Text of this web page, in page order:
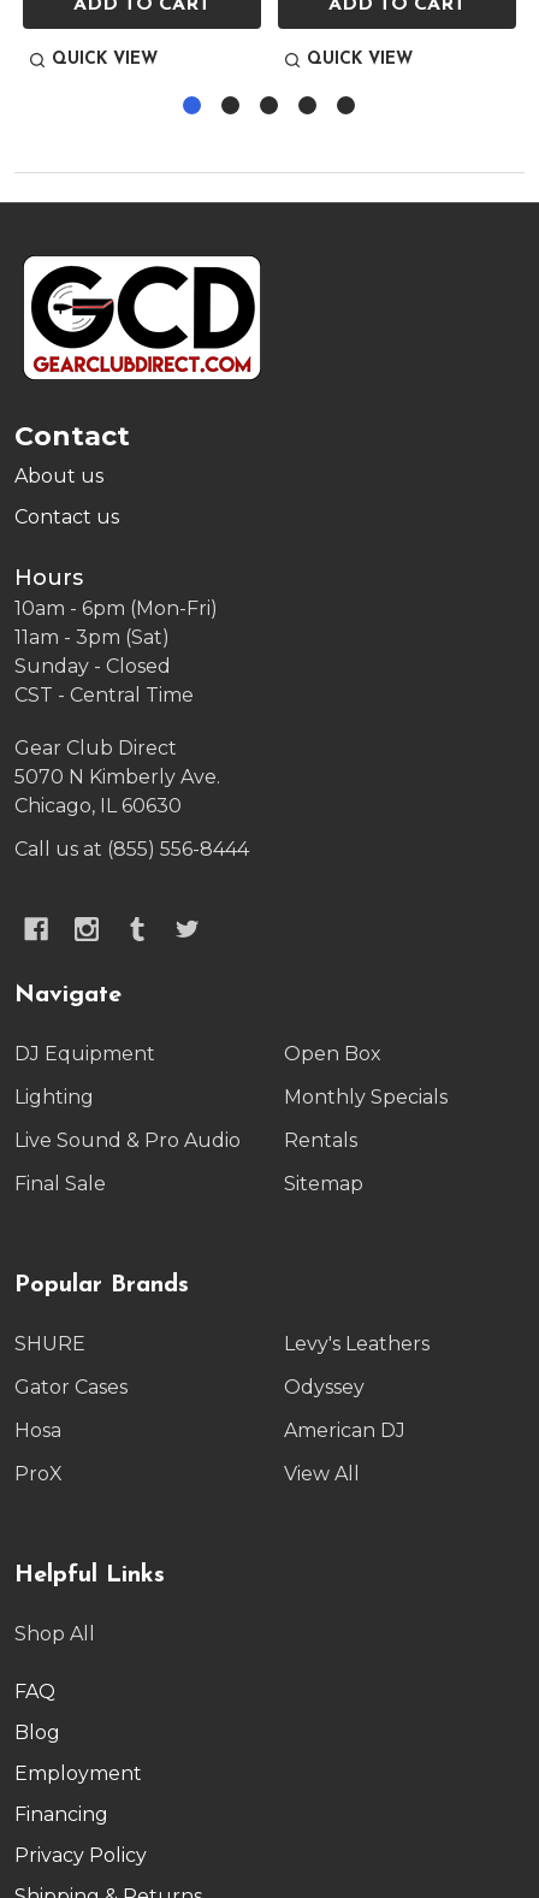
ADD TO CART
QUICK VIEW
ADD TO CART
QUICK VIEW
Footer
Start
Contact
About us
Contact us
Hours
10am - 6pm (Mon-Fri)
11am - 3pm (Sat)
Sunday - Closed
CST - Central Time
Gear Club Direct
5070 N Kimberly Ave.
Chicago, IL 60630
Call us at (855) 556-8444
Navigate
DJ Equipment
Lighting
Live Sound & Pro Audio
Final Sale
Open Box
Monthly Specials
Rentals
Sitemap
Popular Brands
SHURE
Gator Cases
Hosa
ProX
Levy's Leathers
Odyssey
American DJ
View All
Helpful Links
Shop All
FAQ
Blog
Employment
Financing
Privacy Policy